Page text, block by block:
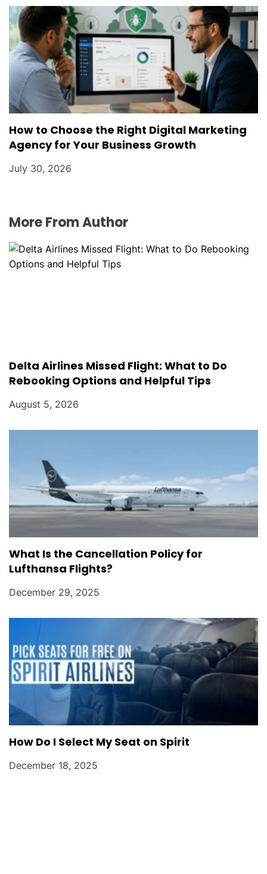
How to Choose the Right Digital Marketing
Agency for Your Business Growth
July 30, 2026
More From Author
Delta Airlines Missed Flight: What to Do
Rebooking Options and Helpful Tips
August 5, 2026
What Is the Cancellation Policy for
Lufthansa Flights?
December 29, 2025
How Do I Select My Seat on Spirit
December 18, 2025